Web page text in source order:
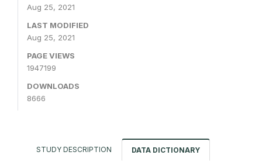
Aug 25, 2021
LAST MODIFIED
Aug 25, 2021
PAGE VIEWS
1947199
DOWNLOADS
8666
STUDY DESCRIPTION DATA DICTIONARY